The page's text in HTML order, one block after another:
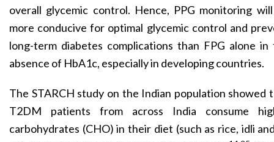
overall glycemic control. Hence, PPG monitoring
more conducive for optimal glycemic control and
long-term diabetes complications than FPG alone in
absence of HbA1c, especially in developing countries.
The STARCH study on the Indian population showed
T2DM patients from across India consume
carbohydrates (CHO) in their diet (such as rice, idli